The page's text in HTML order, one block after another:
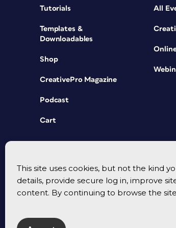
This site uses cookies, but not the kind
details, provide secure log in, improve
content. By continuing to browse the
Tutorials
Templates &
Downloadables
Shop
CreativePro Magazine
Podcast
Cart
All